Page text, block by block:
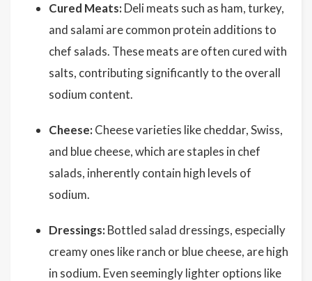
Cured Meats: Deli meats such as ham, turkey,
and salami are common protein additions to
chef salads. These meats are often cured with
salts, contributing significantly to the overall
sodium content.
Cheese: Cheese varieties like cheddar, Swiss,
and blue cheese, which are staples in chef
salads, inherently contain high levels of
sodium.
Dressings: Bottled salad dressings, especially
creamy ones like ranch or blue cheese, are high
in sodium. Even seemingly lighter options like